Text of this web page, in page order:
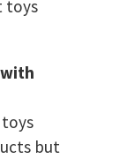
toys
but